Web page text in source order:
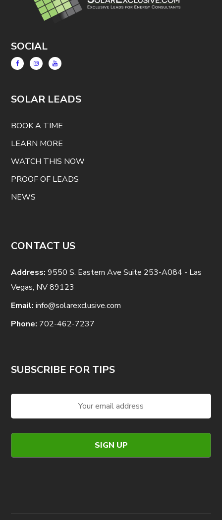
SOCIAL
SOLAR LEADS
BOOK A TIME
LEARN MORE
WATCH THIS NOW
PROOF OF LEADS
NEWS
CONTACT US
Address: 9550 S. Eastern Ave Suite 253-A084 - Las
Vegas, NV 89123
Email: info@solarexclusive.com
Phone: 702-462-7237
SUBSCRIBE FOR TIPS